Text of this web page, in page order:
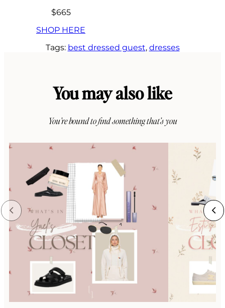
$665
SHOP HERE
Tags: best dressed guest, dresses
You may also like
You’re bound to find something that’s you